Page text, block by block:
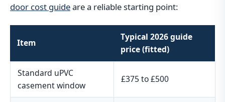
door cost guideare a reliable starting point:
Item
Typical 2026 guide
price (fitted)
Standard uPVC
casement window
£375 to £500